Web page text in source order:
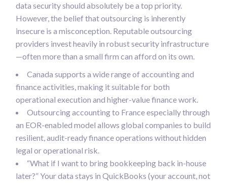
data security should absolutely be a top priority.
However, the belief that outsourcing is inherently
insecure is a misconception. Reputable outsourcing
providers invest heavily in robust security infrastructure
—often more than a small firm can afford on its own.
Canada supports a wide range of accounting and
finance activities, making it suitable for both
operational execution and higher-value finance work.
Outsourcing accounting to France especially through
an EOR-enabled model allows global companies to build
resilient, audit-ready finance operations without hidden
legal or operational risk.
“What if I want to bring bookkeeping back in-house
later?” Your data stays in QuickBooks (your account, not